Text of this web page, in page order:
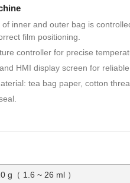
of inner and outer bag is
film positioning.
controller for precise
HMI display screen for
tea bag paper, cotton
g（ 1.6 ~ 26 ml ）